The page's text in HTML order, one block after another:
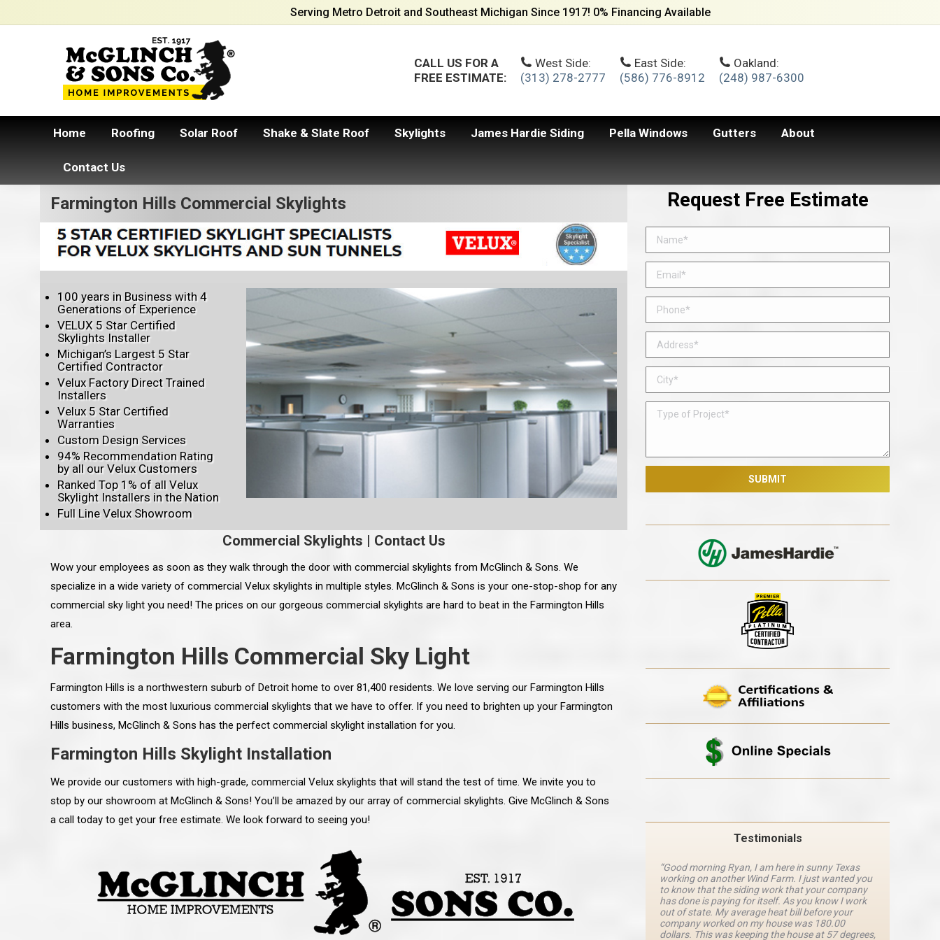
Serving Metro Detroit and Southeast Michigan Since 1917! 0% Financing Available
CALL US FOR A
FREE ESTIMATE:
West Side:
(313) 278-2777
East Side:
(586) 776-8912
Oakland:
(248) 987-6300
Home Roofing Solar Roof Shake & Slate Roof Skylights James Hardie Siding Pella Windows Gutters About
Contact Us
Farmington Hills Commercial Skylights
100 years in Business with 4
Generations of Experience
VELUX 5 Star Certified
Skylights Installer
Michigan’s Largest 5 Star
Certified Contractor
Velux Factory Direct Trained
Installers
Velux 5 Star Certified
Warranties
Custom Design Services
94% Recommendation Rating
by all our Velux Customers
Ranked Top 1% of all Velux
Skylight Installers in the Nation
Full Line Velux Showroom
Commercial Skylights | Contact Us
Wow your employees as soon as they walk through the door with commercial skylights from McGlinch & Sons. We
specialize in a wide variety of commercial Velux skylights in multiple styles. McGlinch & Sons is your one-stop-shop for any
commercial sky light you need! The prices on our gorgeous commercial skylights are hard to beat in the Farmington Hills
area.
Farmington Hills Commercial Sky Light
Farmington Hills is a northwestern suburb of Detroit home to over 81,400 residents. We love serving our Farmington Hills
customers with the most luxurious commercial skylights that we have to offer. If you need to brighten up your Farmington
Hills business, McGlinch & Sons has the perfect commercial skylight installation for you.
Farmington Hills Skylight Installation
We provide our customers with high-grade, commercial Velux skylights that will stand the test of time. We invite you to
stop by our showroom at McGlinch & Sons! You’ll be amazed by our array of commercial skylights. Give McGlinch & Sons
a call today to get your free estimate. We look forward to seeing you!
Request Free Estimate
Testimonials
work done, honesty,
satisfied and happy with the
definitely recommend
“Ryan, Just wanted to drop you a line and let you
know how impressed I am by your crew, their
work ethic and attention to detail. Everything has
gone very smooth. They have really worked hard
all along the way and have paid attention to every
detail. The place looks great so far. I really would
like you to pass along my gratitude to them on the
representatives are very personable, un-
assuming, and were very respectful to me and my
family. They listened to what I wanted the finished
job to look like, and they had good suggestions
and ideas on how to accomplish those goals.
“Good morning Ryan, I am here in sunny Texas
working on another Wind Farm. I just wanted you
to know that the siding work that your company
has done is paying for itself. As you know I work
out of state. My average heat bill before your
company worked on my house was 180.00
dollars. This was keeping the house at 57 degrees,